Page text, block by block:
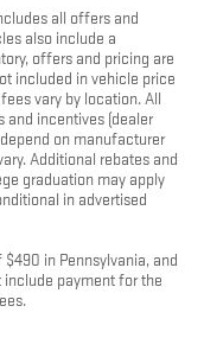
all offers and
also include a
offers and pricing are
included in vehicle price
vary by location. All
and incentives (dealer
on manufacturer
Additional rebates and
graduation may apply
in advertised
in Pennsylvania, and
include payment for the